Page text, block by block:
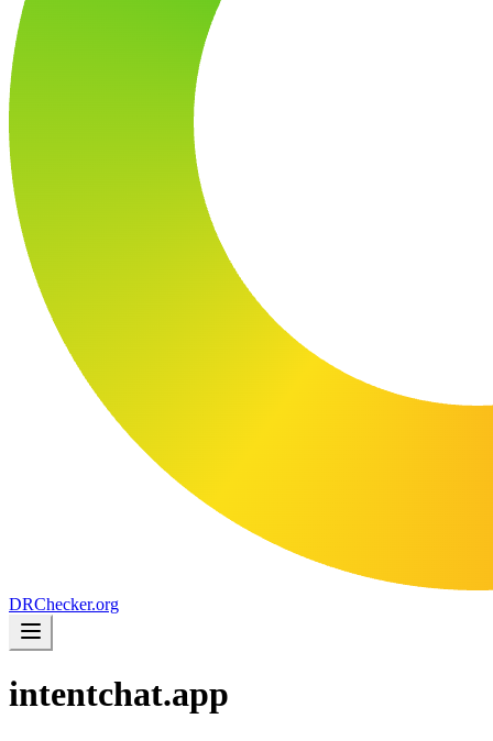
DRChecker.org
intentchat.app